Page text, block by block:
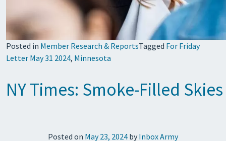
Posted in Member Research & ReportsTagged For Friday
Letter May 31 2024, Minnesota
NY Times: Smoke-Filled
Posted on May 23, 2024 by Inbox Army